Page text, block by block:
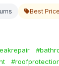
Best Price